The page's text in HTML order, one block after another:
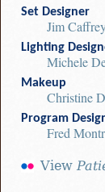
Set Designer
Jim
Lighting
Michele
Makeup
Christine
Program
Fred
View